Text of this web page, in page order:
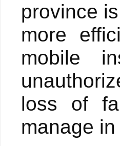
province
more
mobile
loss of
manage